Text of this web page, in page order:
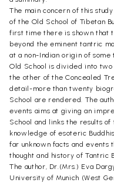
The main concern of this
of the Old School of Tibetan
first time there is shown that
beyond the eminent tantric
at a non-Indian origin of
Old School is divided into two
the other of the Concealed
detail-more than twenty
School are rendered. The
events aims at giving an
School and links the results
knowledge of esoteric
far unknown facts and events
thought and history of Tantric
The author, Dr.(Mrs.) Eva
University of Munich (West